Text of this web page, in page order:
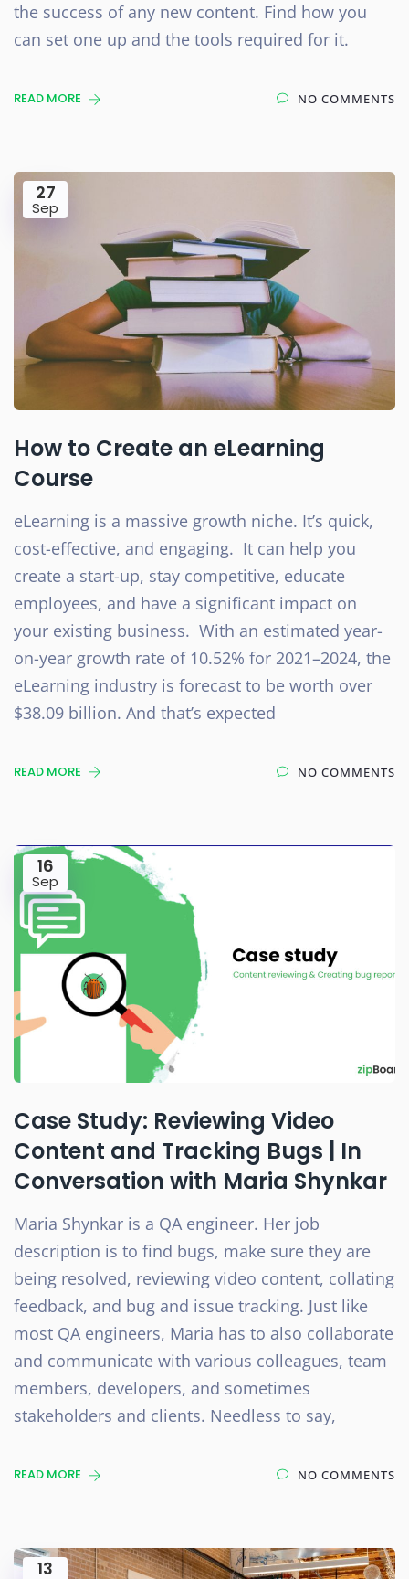
the success of any new content. Find how you
can set one up and the tools required for it.
READ MORE NO COMMENTS
27
Sep
How to Create an eLearning
Course
eLearning is a massive growth niche. It’s quick,
cost-effective, and engaging. It can help you
create a start-up, stay competitive, educate
employees, and have a significant impact on
your existing business. With an estimated year-
on-year growth rate of 10.52% for 2021–2024, the
eLearning industry is forecast to be worth over
$38.09 billion. And that’s expected
READ MORE NO COMMENTS
16
Sep
Case Study: Reviewing Video
Content and Tracking Bugs | In
Conversation with Maria Shynkar
Maria Shynkar is a QA engineer. Her job
description is to find bugs, make sure they are
being resolved, reviewing video content, collating
feedback, and bug and issue tracking. Just like
most QA engineers, Maria has to also collaborate
and communicate with various colleagues, team
members, developers, and sometimes
stakeholders and clients. Needless to say,
READ MORE NO COMMENTS
13